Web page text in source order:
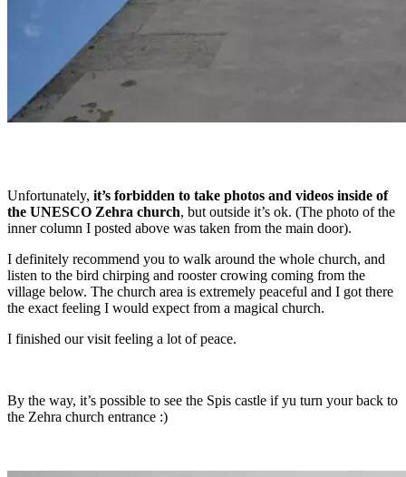
Unfortunately, it’s forbidden to take photos and videos inside of
the UNESCO Zehra church, but outside it’s ok. (The photo of the
inner column I posted above was taken from the main door).
I definitely recommend you to walk around the whole church, and
listen to the bird chirping and rooster crowing coming from the
village below. The church area is extremely peaceful and I got there
the exact feeling I would expect from a magical church.
I finished our visit feeling a lot of peace.
By the way, it’s possible to see the Spis castle if yu turn your back to
the Zehra church entrance :)